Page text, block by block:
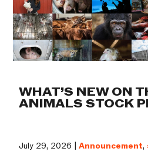
WHAT’S NEW ON
ANIMALS STOCK
July 29, 2026 |Announcement,